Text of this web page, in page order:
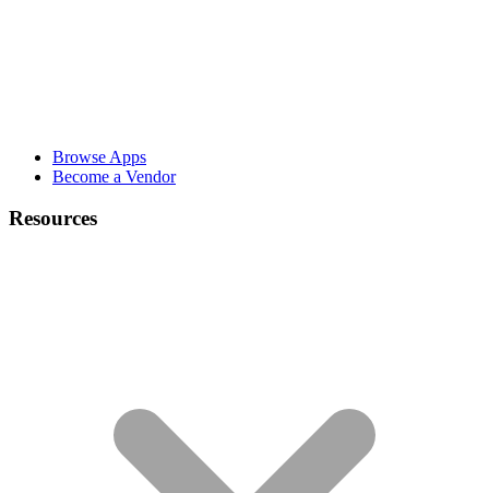
Browse Apps
Become a Vendor
Resources